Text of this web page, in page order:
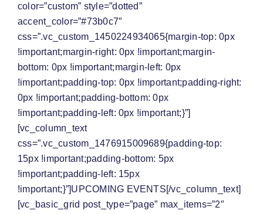
color=”custom” style=”dotted”
accent_color=”#73b0c7″
css=”.vc_custom_1450224934065{margin-top: 0px
!important;margin-right: 0px !important;margin-
bottom: 0px !important;margin-left: 0px
!important;padding-top: 0px !important;padding-right:
0px !important;padding-bottom: 0px
!important;padding-left: 0px !important;}”]
[vc_column_text
css=”.vc_custom_1476915009689{padding-top:
15px !important;padding-bottom: 5px
!important;padding-left: 15px
!important;}”]UPCOMING EVENTS[/vc_column_text]
[vc_basic_grid post_type=”page” max_items=”2″